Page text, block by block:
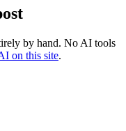
by hand. No AI tools
on this site.